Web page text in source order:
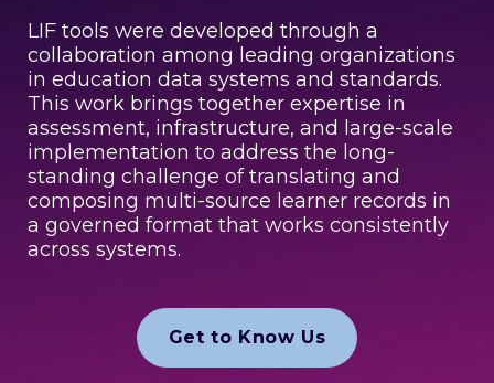
LIF tools were developed through a
collaboration among leading organizations
in education data systems and standards.
This work brings together expertise in
assessment, infrastructure, and large-scale
implementation to address the long-
standing challenge of translating and
composing multi-source learner records in
a governed format that works consistently
across systems.
Get to Know Us